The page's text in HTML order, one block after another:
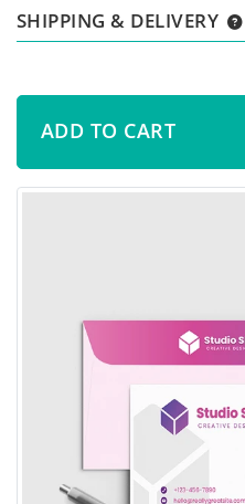
SHIPPING & DELIVERY
ADD TO CART